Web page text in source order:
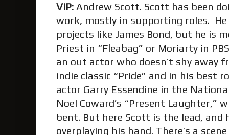
VIP: Andrew Scott. Scott has been
work, mostly in supporting roles.
projects like James Bond, but he is
Priest in “Fleabag” or Moriarty in
an out actor who doesn’t shy away
indie classic “Pride” and in his best
actor Garry Essendine in the
Noel Coward’s “Present Laughter,”
bent. But here Scott is the lead,
overplaying his hand. There’s a